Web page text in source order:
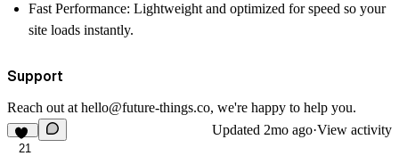
Fast Performance: Lightweight and optimized for speed so your
site loads instantly.
Support
Reach out athello@future-things.co, we're happy to help you.
21
Updated 2mo ago·View activity